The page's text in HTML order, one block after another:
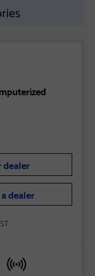
dealer
dealer